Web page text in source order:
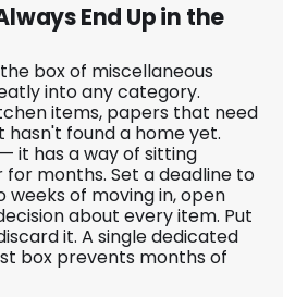
End Up in the
box of miscellaneous
into any category.
items, papers that need
found a home yet.
it has a way of sitting
months. Set a deadline to
weeks of moving in, open
about every item. Put
it. A single dedicated
box prevents months of